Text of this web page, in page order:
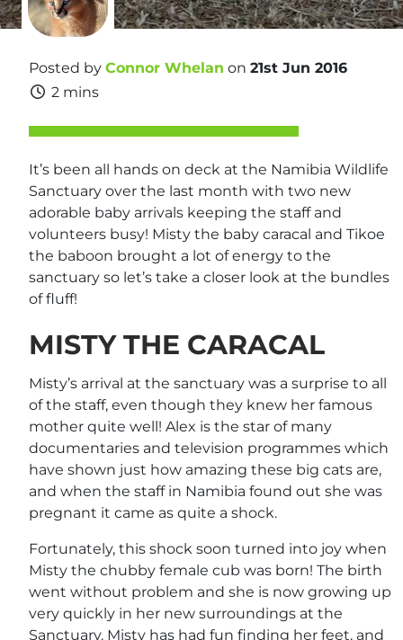
Posted by Connor Whelan on 21st Jun 2016
2 mins
It’s been all hands on deck at the Namibia Wildlife
Sanctuary over the last month with two new
adorable baby arrivals keeping the staff and
volunteers busy! Misty the baby caracal and Tikoe
the baboon brought a lot of energy to the
sanctuary so let’s take a closer look at the bundles
of fluff!
MISTY THE CARACAL
Misty’s arrival at the sanctuary was a surprise to all
of the staff, even though they knew her famous
mother quite well! Alex is the star of many
documentaries and television programmes which
have shown just how amazing these big cats are,
and when the staff in Namibia found out she was
pregnant it came as quite a shock.
Fortunately, this shock soon turned into joy when
Misty the chubby female cub was born! The birth
went without problem and she is now growing up
very quickly in her new surroundings at the
Sanctuary. Misty has had fun finding her feet, and